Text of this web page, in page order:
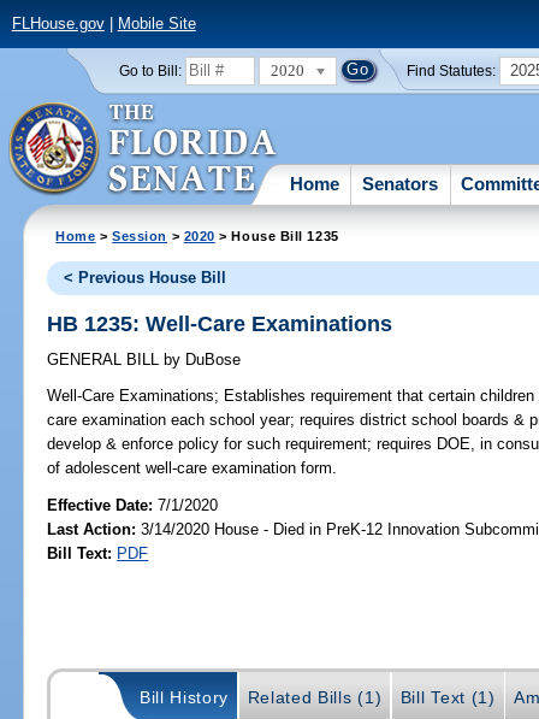
FLHouse.gov| Mobile Site
Go to Bill: 2020 Find Statutes:
Home Senators
Home >Session > 2020 > House Bill 1235
< Previous House Bill
HB 1235: Well-Care Examinations
GENERAL BILL by DuBose
Well-Care Examinations; Establishes requirement that certain
care examination each school year; requires district school boards &
develop & enforce policy for such requirement; requires DOE, in
of adolescent well-care examination form.
Effective Date:7/1/2020
Last Action: 3/14/2020 House - Died in PreK-12 Innovation
Bill Text: PDF
Bill History Related Bills (1) Bill Text (1)